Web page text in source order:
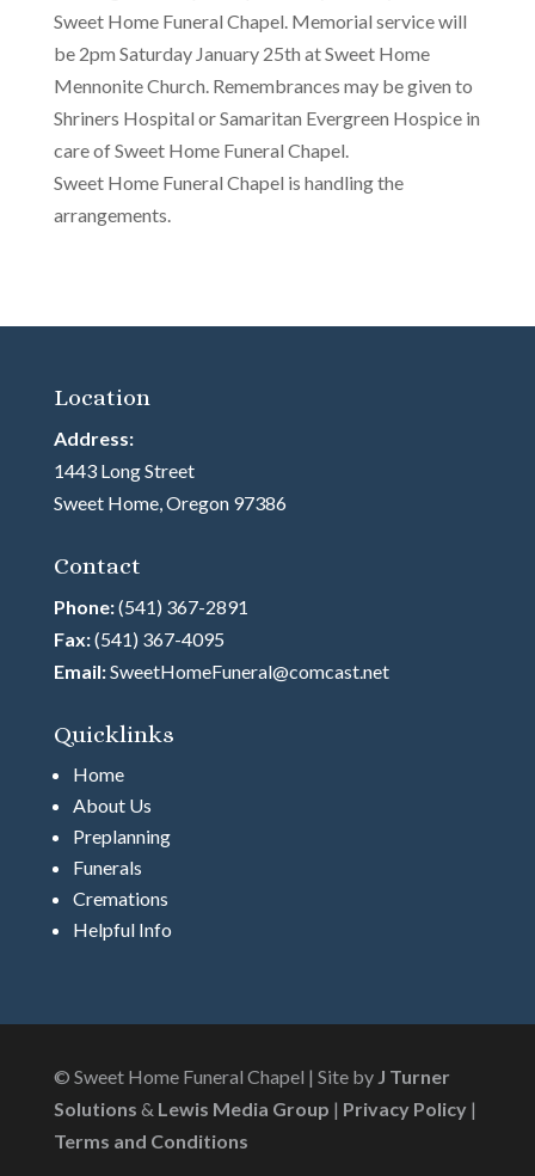
Sweet Home Funeral Chapel. Memorial service will
be 2pm Saturday January 25th at Sweet Home
Mennonite Church. Remembrances may be given to
Shriners Hospital or Samaritan Evergreen Hospice in
care of Sweet Home Funeral Chapel.
Sweet Home Funeral Chapel is handling the
arrangements.
Location
Address:
1443 Long Street
Sweet Home, Oregon 97386
Contact
Phone:(541) 367-2891
Fax:(541) 367-4095
Email:SweetHomeFuneral@comcast.net
Quicklinks
Home
About Us
Preplanning
Funerals
Cremations
Helpful Info
© Sweet Home Funeral Chapel | Site by J Turner
Solutions & Lewis Media Group | Privacy Policy|
Terms and Conditions